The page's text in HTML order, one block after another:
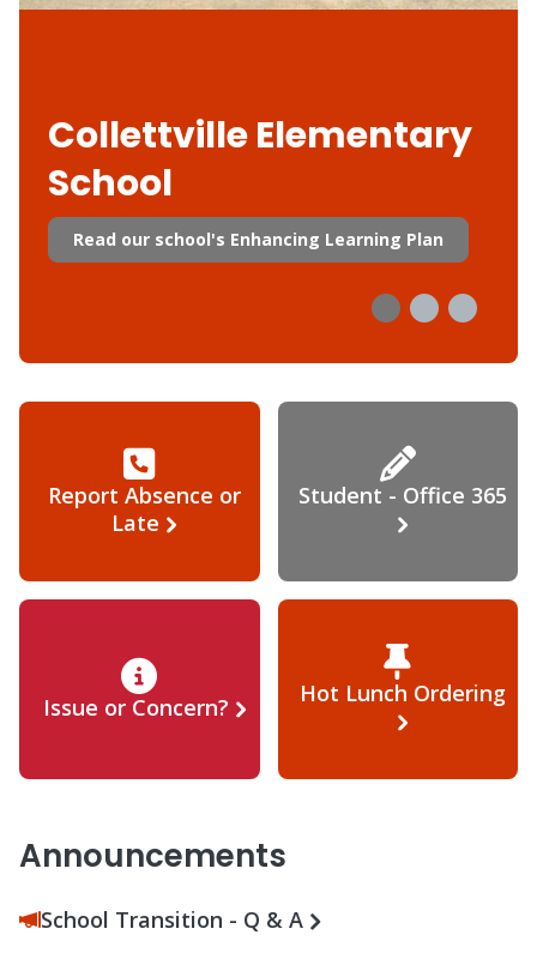
Collettville Elementary
School
Read our school's Enhancing Learning Plan
Report Absence or
Late
Student - Office 365
Issue or Concern? Hot Lunch Ordering
Announcements
School Transition - Q & A